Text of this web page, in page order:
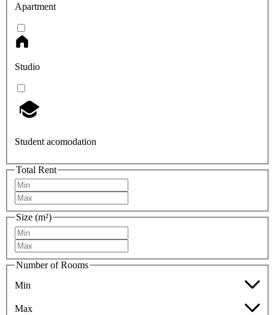
Apartment
Studio
Student acomodation
Total Rent
Size (m²)
Number of Rooms
Min
Max